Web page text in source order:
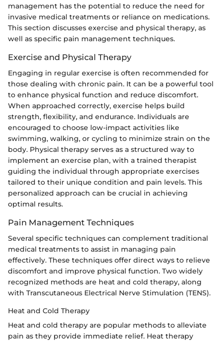
management has the potential to reduce the need for
invasive medical treatments or reliance on medications.
This section discusses exercise and physical therapy, as
well as specific pain management techniques.
Exercise and Physical Therapy
Engaging in regular exercise is often recommended for
those dealing with chronic pain. It can be a powerful tool
to enhance physical function and reduce discomfort.
When approached correctly, exercise helps build
strength, flexibility, and endurance. Individuals are
encouraged to choose low-impact activities like
swimming, walking, or cycling to minimize strain on the
body. Physical therapy serves as a structured way to
implement an exercise plan, with a trained therapist
guiding the individual through appropriate exercises
tailored to their unique condition and pain levels. This
personalized approach can be crucial in achieving
optimal results.
Pain Management Techniques
Several specific techniques can complement traditional
medical treatments to assist in managing pain
effectively. These techniques offer direct ways to relieve
discomfort and improve physical function. Two widely
recognized methods are heat and cold therapy, along
with Transcutaneous Electrical Nerve Stimulation (TENS).
Heat and Cold Therapy
Heat and cold therapy are popular methods to alleviate
pain as they provide immediate relief. Heat therapy